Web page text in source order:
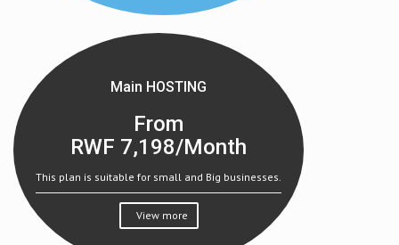
Main HOSTING
From
RWF 7,198/Month
This plan is suitable for small and Big businesses.
View more